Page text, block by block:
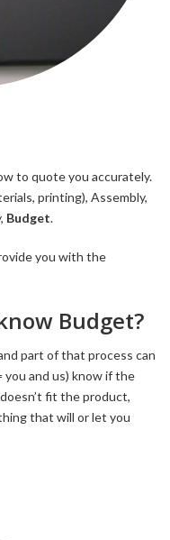
to quote you accurately.
printing), Assembly,
Budget.
you with the
Budget?
part of that process can
you and us) know if the
fit the product,
that will or let you